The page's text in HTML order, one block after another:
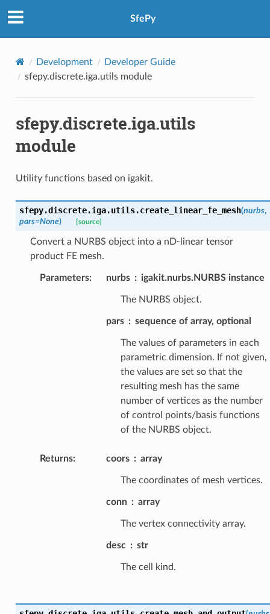
SfePy
Development
Developer Guide
sfepy.discrete.iga.utils module
sfepy.discrete.iga.utils
module
Utility functions based on igakit.
sfepy.discrete.iga.utils.create_linear_fe_mesh(nurbs,
pars=None) [source]
Convert a NURBS object into a nD-linear tensor
product FE mesh.
Parameters: nurbs igakit.nurbs.NURBS instance
The NURBS object.
pars sequence of array, optional
The values of parameters in each
parametric dimension. If not given,
the values are set so that the
resulting mesh has the same
number of vertices as the number
of control points/basis functions
of the NURBS object.
Returns: coors array
The coordinates of mesh vertices.
conn array
The vertex connectivity array.
desc str
The cell kind.